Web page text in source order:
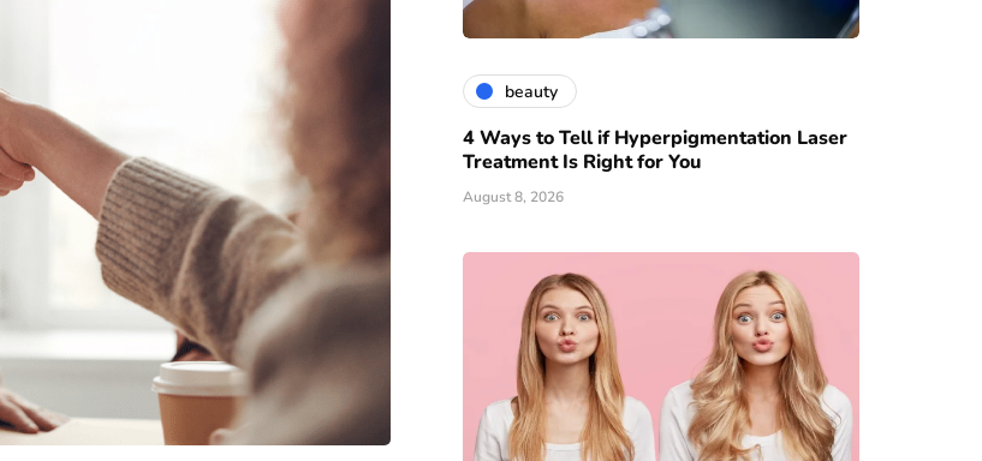
beauty
4 Ways to Tell if Hyperpigmentation Laser
Treatment Is Right for You
August 8, 2026